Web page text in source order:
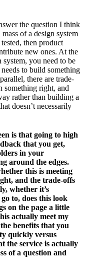
the question I think
of a design system
then product
new ones. At the
you need to be
to build something
there are trade-
something right, and
rather than building a
doesn’t necessarily
is that going to high
that you get,
in your
around the edges.
this is meeting
and the trade-offs
whether it’s
to, does this look
on the page a little
actually meet my
benefits that you
quickly versus
the service is actually
of a question and